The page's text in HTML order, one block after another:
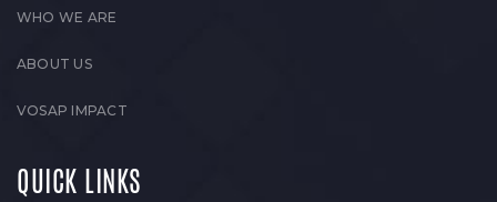
WHO WE ARE
ABOUT US
VOSAP IMPACT
QUICK LINKS